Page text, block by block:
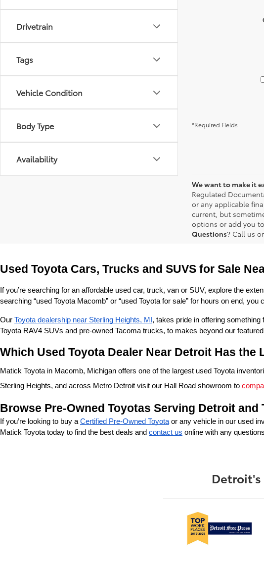
Drivetrain
Tags
Vehicle Condition
Body Type
Availability
*Required Fields
We want to make it
Regulated
or any applicable
current, but
options or add you
Questions? Call us
Used Toyota Cars, Trucks and SUVS for Sale
If you’re searching for an affordable used car, truck, van or SUV, explore the
searching “used Toyota Macomb” or “used Toyota for sale” for hours on end,
Our Toyota dealership near Sterling Heights, MI , takes pride in offering
Toyota RAV4 SUVs and pre-owned Tacoma trucks, to makes beyond our
Which Used Toyota Dealer Near Detroit Has the
Matick Toyota in Macomb, Michigan offers one of the largest used Toyota
Sterling Heights, and across Metro Detroit visit our Hall Road showroom to
Browse Pre-Owned Toyotas Serving Detroit and
If you’re looking to buy a Certified Pre-Owned Toyota or any vehicle in our used
Matick Toyota today to find the best deals and contact us online with any
Detroit's